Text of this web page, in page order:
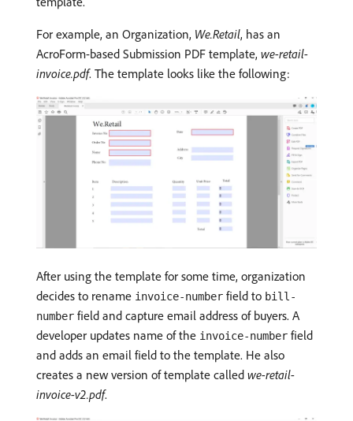
For example, an Organization, We.Retail, has an
AcroForm-based Submission PDF template, we-retail-
invoice.pdf. The template looks like the following:
After using the template for some time, organization
decides to rename invoice-number field to bill-
number field and capture email address of buyers. A
developer updates name of the invoice-number field
and adds an email field to the template. He also
creates a new version of template called we-retail-
invoice-v2.pdf.